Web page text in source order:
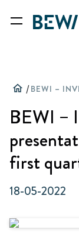
home /
BEWI –
first
18-05-2022